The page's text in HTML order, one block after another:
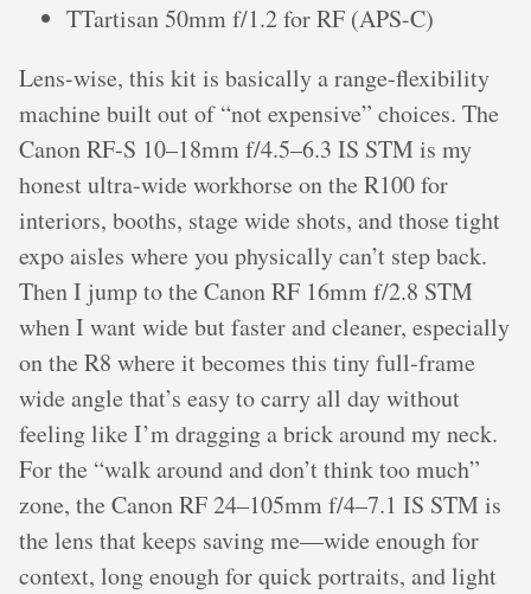
TTartisan 50mm f/1.2 for RF (APS-C)
Lens-wise, this kit is basically a range-flexibility
machine built out of “not expensive” choices. The
Canon RF-S 10–18mm f/4.5–6.3 IS STM is my
honest ultra-wide workhorse on the R100 for
interiors, booths, stage wide shots, and those tight
expo aisles where you physically can’t step back.
Then I jump to the Canon RF 16mm f/2.8 STM
when I want wide but faster and cleaner, especially
on the R8 where it becomes this tiny full-frame
wide angle that’s easy to carry all day without
feeling like I’m dragging a brick around my neck.
For the “walk around and don’t think too much”
zone, the Canon RF 24–105mm f/4–7.1 IS STM is
the lens that keeps saving me—wide enough for
context, long enough for quick portraits, and light